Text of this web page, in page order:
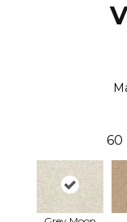
60